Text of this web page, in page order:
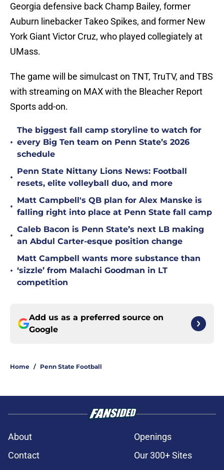
Georgia defensive back Champ Bailey, former
Auburn linebacker Takeo Spikes, and former New
York Giant Victor Cruz, who played collegiately at
UMass.
The game will be simulcast on TNT, TruTV, and TBS
with streaming on MAX with the Bleacher Report
Sports add-on.
•
The biggest fall camp storyline to watch for
every Big Ten team on Penn State’s 2026
schedule
•
Penn State Nittany Lions News: Football
resets, elite volleyball duo, and more
•
Matt Campbell's QB plan for Alex Manske is
falling right into place at Penn State fall camp
•
Caleb Bacon is Penn State’s next LB making
an Abdul Carter-esque position change
•
Matt Campbell wants more substance than
‘sizzle’ from Malachi Goodman in LT
competition
Add us as a preferred source on
Google
Home / Penn State Football
About
Openings
Contact
Our 300+ Sites